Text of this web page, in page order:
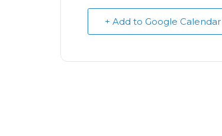
+ Add to Google Calendar